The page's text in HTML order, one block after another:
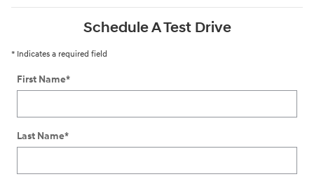
Schedule A Test Drive
* Indicates a required field
First Name*
Last Name*